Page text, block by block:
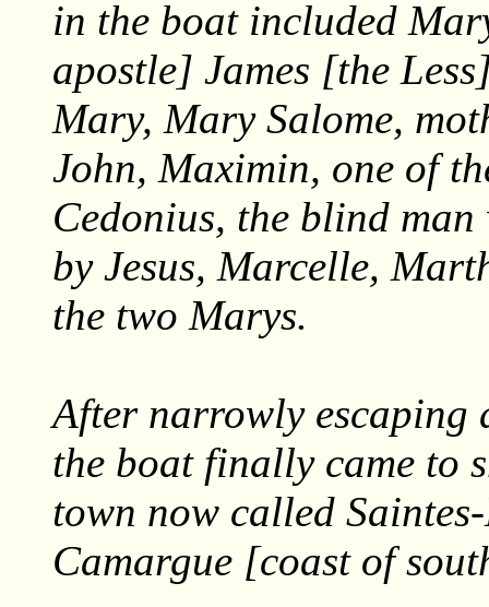
in the boat included
apostle] James [the
Mary, Mary Salome,
John, Maximin, one of
Cedonius, the blind
by Jesus, Marcelle,
the two Marys.
After narrowly escaping
the boat finally came to
town now called
Camargue [coast of